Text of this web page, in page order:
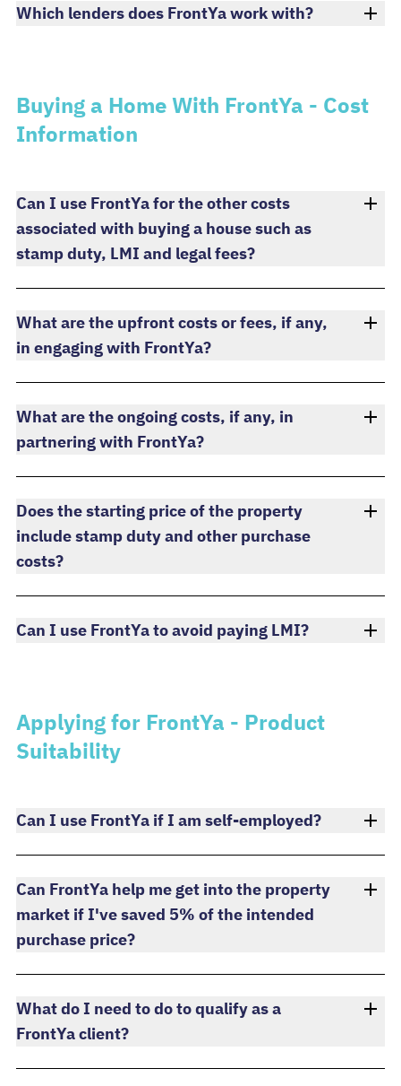
Which lenders does FrontYa work with?
Buying a Home With FrontYa - Cost
Information
Can I use FrontYa for the other costs
associated with buying a house such as
stamp duty, LMI and legal fees?
What are the upfront costs or fees, if any,
in engaging with FrontYa?
What are the ongoing costs, if any, in
partnering with FrontYa?
Does the starting price of the property
include stamp duty and other purchase
costs?
Can I use FrontYa to avoid paying LMI?
Applying for FrontYa - Product
Suitability
Can I use FrontYa if I am self-employed?
Can FrontYa help me get into the property
market if I've saved 5% of the intended
purchase price?
What do I need to do to qualify as a
FrontYa client?